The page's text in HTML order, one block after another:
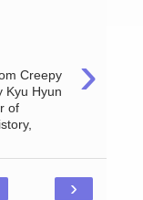
›
Creepy
Kyu Hyun
of
›